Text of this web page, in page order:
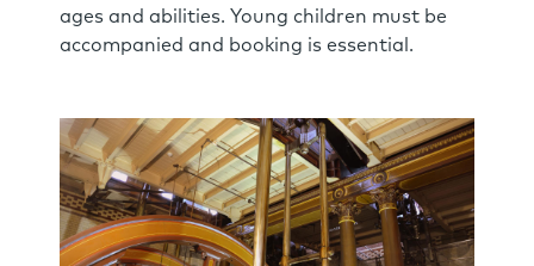
ages and abilities. Young children must be
accompanied and booking is essential.